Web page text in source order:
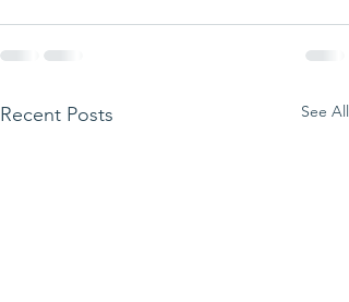
Recent Posts See All